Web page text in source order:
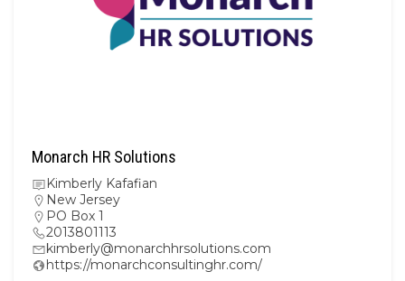
Monarch HR Solutions
Kimberly Kafafian
New Jersey
PO Box 1
2013801113
kimberly@monarchhrsolutions.com
https://monarchconsultinghr.com/